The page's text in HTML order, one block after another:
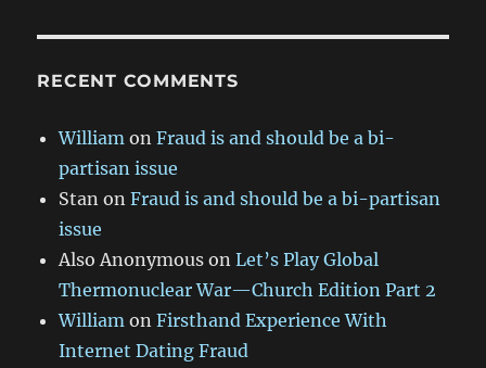
RECENT COMMENTS
William onFraud is and should be a bi-
partisan issue
Stan onFraud is and should be a bi-partisan
issue
Also Anonymous onLet’s Play Global
Thermonuclear War—Church Edition Part 2
William onFirsthand Experience With
Internet Dating Fraud